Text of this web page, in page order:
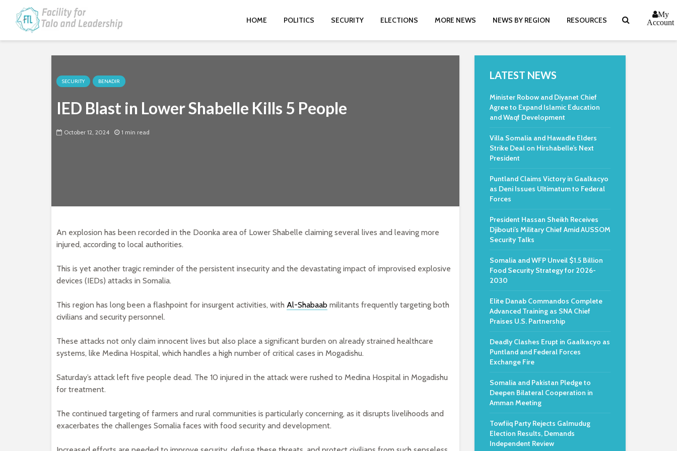
HOME POLITICS SECURITY ELECTIONS MORE NEWS NEWS BY REGION RESOURCES
My
Account
SECURITY BENADIR
IED Blast in Lower Shabelle Kills 5 People
October 12, 2024 1 min read
An explosion has been recorded in the Doonka area of Lower Shabelle claiming several lives and leaving more
injured, according to local authorities.
This is yet another tragic reminder of the persistent insecurity and the devastating impact of improvised explosive
devices (IEDs) attacks in Somalia.
This region has long been a flashpoint for insurgent activities, with Al-Shabaab militants frequently targeting both
civilians and security personnel.
These attacks not only claim innocent lives but also place a significant burden on already strained healthcare
systems, like Medina Hospital, which handles a high number of critical cases in Mogadishu.
Saturday’s attack left five people dead. The 10 injured in the attack were rushed to Medina Hospital in Mogadishu
for treatment.
The continued targeting of farmers and rural communities is particularly concerning, as it disrupts livelihoods and
exacerbates the challenges Somalia faces with food security and development.
LATEST NEWS
Minister Robow and Diyanet Chief
Agree to Expand Islamic Education
and Waqf Development
Villa Somalia and Hawadle Elders
Strike Deal on Hirshabelle’s Next
President
Puntland Claims Victory in Gaalkacyo
as Deni Issues Ultimatum to Federal
Forces
President Hassan Sheikh Receives
Djibouti’s Military Chief Amid AUSSOM
Security Talks
Somalia and WFP Unveil $1.5 Billion
Food Security Strategy for 2026-
2030
Elite Danab Commandos Complete
Advanced Training as SNA Chief
Praises U.S. Partnership
Deadly Clashes Erupt in Gaalkacyo as
Puntland and Federal Forces
Exchange Fire
Somalia and Pakistan Pledge to
Deepen Bilateral Cooperation in
Amman Meeting
Towfiiq Party Rejects Galmudug
Election Results, Demands
Independent Review